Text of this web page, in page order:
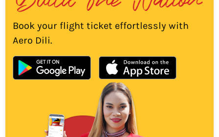
Book your flight ticket effortlessly with
Aero Dili.